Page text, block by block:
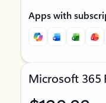
Apps with
Microsoft 365